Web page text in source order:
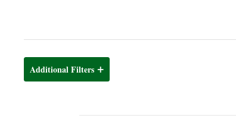
Additional Filters